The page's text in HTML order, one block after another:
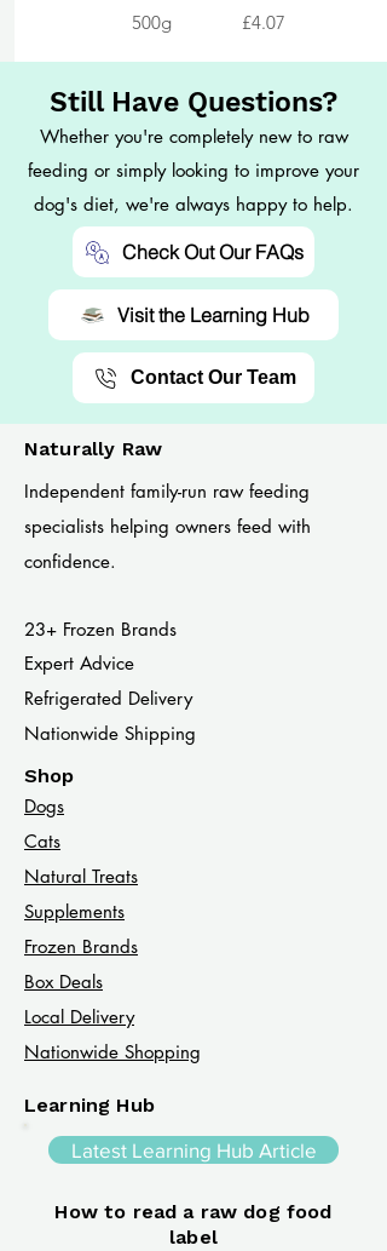
500g £4.07
Still Have Questions?
Whether you're completely new to raw
feeding or simply looking to improve your
dog's diet, we're always happy to help.
Check Out Our FAQs
Visit the Learning Hub
Contact Our Team
Naturally Raw
Independent family-run raw feeding
specialists helping owners feed with
confidence.
23+ Frozen Brands
Expert Advice
Refrigerated Delivery
Nationwide Shipping
Shop
Dogs
Cats​
Natural Treats
Supplements
Frozen Brands
Box Deals
Local Delivery
Nationwide Shopping
Learning Hub
Latest Learning Hub Article
How to read a raw dog food
label